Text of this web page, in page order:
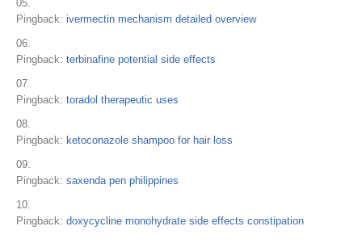
Pingback: ivermectin mechanism detailed overview
Pingback: terbinafine potential side effects
Pingback: toradol therapeutic uses
Pingback: ketoconazole shampoo for hair loss
Pingback: saxenda pen philippines
Pingback: doxycycline monohydrate side effects constipation